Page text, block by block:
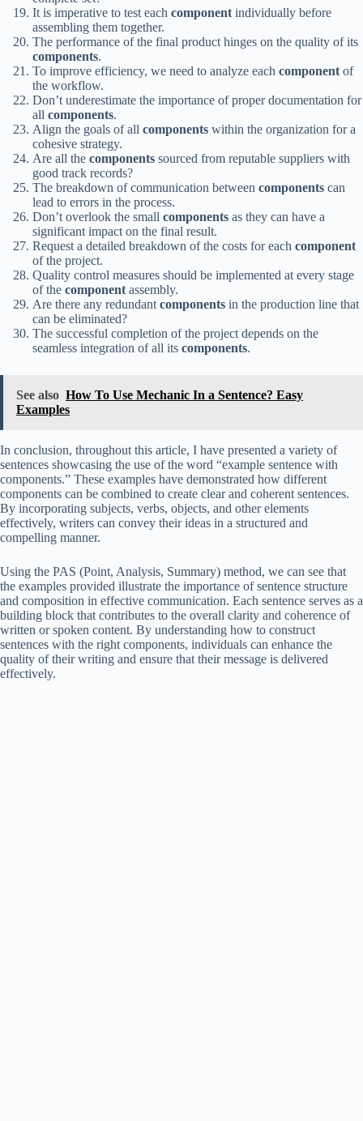
It is imperative to test each component individually before
assembling them together.
The performance of the final product hinges on the quality of its
components.
To improve efficiency, we need to analyze each component of
the workflow.
Don’t underestimate the importance of proper documentation for
all components.
Align the goals of all components within the organization for a
cohesive strategy.
Are all the components sourced from reputable suppliers with
good track records?
The breakdown of communication between components can
lead to errors in the process.
Don’t overlook the small components as they can have a
significant impact on the final result.
Request a detailed breakdown of the costs for each component
of the project.
Quality control measures should be implemented at every stage
of the component assembly.
Are there any redundant components in the production line that
can be eliminated?
The successful completion of the project depends on the
seamless integration of all its components.
See also How To Use Mechanic In a Sentence? Easy
Examples
In conclusion, throughout this article, I have presented a variety of
sentences showcasing the use of the word “example sentence with
components.” These examples have demonstrated how different
components can be combined to create clear and coherent sentences.
By incorporating subjects, verbs, objects, and other elements
effectively, writers can convey their ideas in a structured and
compelling manner.
Using the PAS (Point, Analysis, Summary) method, we can see that
the examples provided illustrate the importance of sentence structure
and composition in effective communication. Each sentence serves as a
building block that contributes to the overall clarity and coherence of
written or spoken content. By understanding how to construct
sentences with the right components, individuals can enhance the
quality of their writing and ensure that their message is delivered
effectively.